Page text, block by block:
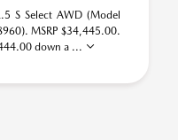
S Select AWD (Model
MSRP $34,445.00.
down a ...